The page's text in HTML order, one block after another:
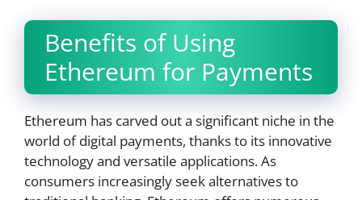
Benefits of Using
Ethereum for Payments
Ethereum has carved out a significant niche in the
world of digital payments, thanks to its innovative
technology and versatile applications. As
consumers increasingly seek alternatives to